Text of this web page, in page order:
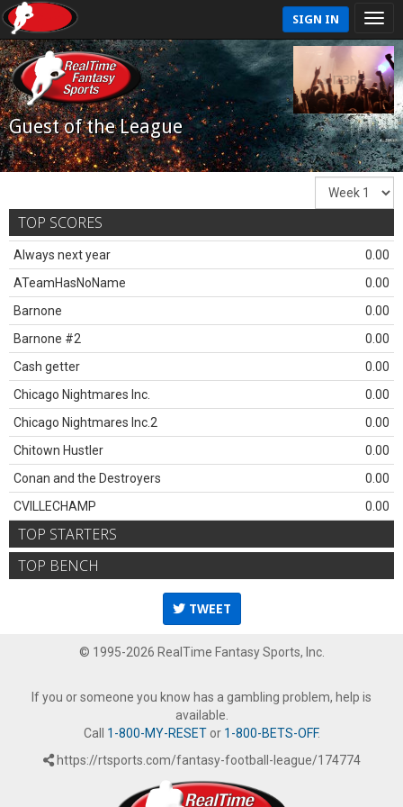
SIGN IN
Guest of the League
TOP SCORES
Always next year
0.00
ATeamHasNoName
0.00
Barnone
0.00
Barnone #2
0.00
Cash getter
0.00
Chicago Nightmares Inc.
0.00
Chicago Nightmares Inc.2
0.00
Chitown Hustler
0.00
Conan and the Destroyers
0.00
CVILLECHAMP
0.00
TOP STARTERS
TOP BENCH
TWEET
© 1995-2026 RealTime Fantasy Sports, Inc.
If you or someone you know has a gambling problem, help is
available.
Call 1-800-MY-RESETor 1-800-BETS-OFF.
https://rtsports.com/fantasy-football-league/174774